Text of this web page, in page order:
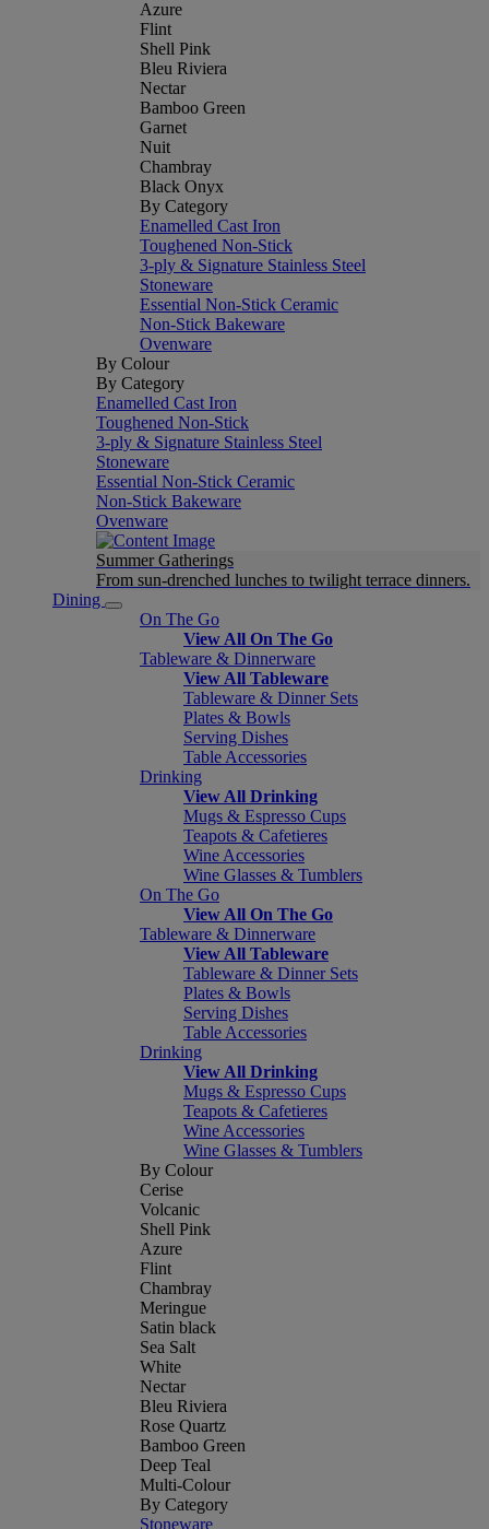
Azure
Flint
Shell Pink
Bleu Riviera
Nectar
Bamboo Green
Garnet
Nuit
Chambray
Black Onyx
By Category
Enamelled Cast Iron
Toughened Non-Stick
3-ply & Signature Stainless Steel
Stoneware
Essential Non-Stick Ceramic
Non-Stick Bakeware
Ovenware
By Colour
By Category
Enamelled Cast Iron
Toughened Non-Stick
3-ply & Signature Stainless Steel
Stoneware
Essential Non-Stick Ceramic
Non-Stick Bakeware
Ovenware
Summer Gatherings
From sun-drenched lunches to twilight terrace dinners.
Dining
On The Go
View All On The Go
Tableware & Dinnerware
View All Tableware
Tableware & Dinner Sets
Plates & Bowls
Serving Dishes
Table Accessories
Drinking
View All Drinking
Mugs & Espresso Cups
Teapots & Cafetieres
Wine Accessories
Wine Glasses & Tumblers
On The Go
View All On The Go
Tableware & Dinnerware
View All Tableware
Tableware & Dinner Sets
Plates & Bowls
Serving Dishes
Table Accessories
Drinking
View All Drinking
Mugs & Espresso Cups
Teapots & Cafetieres
Wine Accessories
Wine Glasses & Tumblers
By Colour
Cerise
Volcanic
Shell Pink
Azure
Flint
Chambray
Meringue
Satin black
Sea Salt
White
Nectar
Bleu Riviera
Rose Quartz
Bamboo Green
Deep Teal
Multi-Colour
By Category
Stoneware